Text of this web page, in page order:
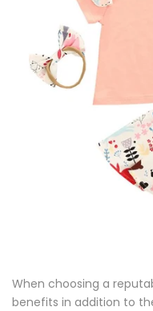
When choosing a
benefits in addition to